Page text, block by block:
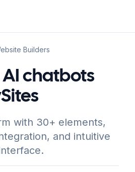
Builders
AI chatbots
with 30+ elements,
and intuitive